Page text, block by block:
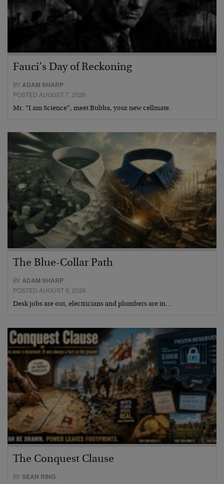
Fauci’s Day of Reckoning
BYADAM SHARP
POSTED AUGUST 7, 2026
Mr. “I am Science”, meet Bubba, your new cellmate.
The Blue-Collar Path
BYADAM SHARP
POSTED AUGUST 6, 2026
Desk jobs are out, electricians and plumbers are in…
The Conquest Clause
BYSEAN RING